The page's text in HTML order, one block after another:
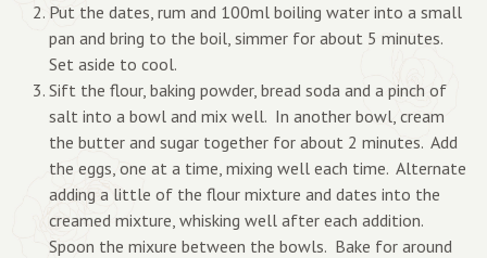
Put the dates, rum and 100ml boiling water into a small
pan and bring to the boil, simmer for about 5 minutes.
Set aside to cool.
Sift the flour, baking powder, bread soda and a pinch of
salt into a bowl and mix well. In another bowl, cream
the butter and sugar together for about 2 minutes. Add
the eggs, one at a time, mixing well each time. Alternate
adding a little of the flour mixture and dates into the
creamed mixture, whisking well after each addition.
Spoon the mixure between the bowls. Bake for around